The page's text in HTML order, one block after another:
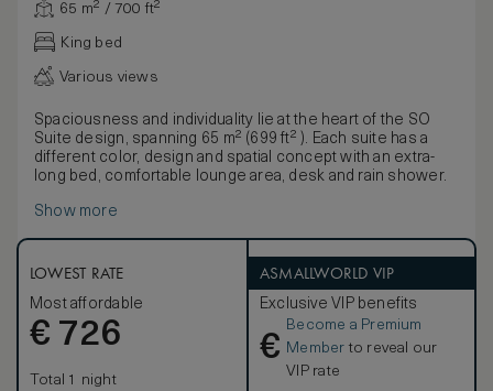
65 m² / 700 ft²
King bed
Various views
Spaciousness and individuality lie at the heart of the SO
Suite design, spanning 65 m² (699 ft² ). Each suite has a
different color, design and spatial concept with an extra-
long bed, comfortable lounge area, desk and rain shower.
Show more
LOWEST RATE
Most affordable
€ 726
Total 1 night
ASMALLWORLD VIP
Exclusive VIP benefits
€
Become a Premium
Member to reveal our
VIP rate